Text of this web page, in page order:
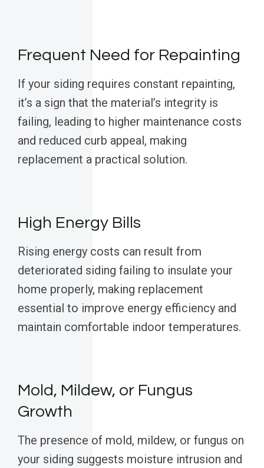
Frequent Need for Repainting
If your siding requires constant repainting,
it’s a sign that the material’s integrity is
failing, leading to higher maintenance costs
and reduced curb appeal, making
replacement a practical solution.
High Energy Bills
Rising energy costs can result from
deteriorated siding failing to insulate your
home properly, making replacement
essential to improve energy efficiency and
maintain comfortable indoor temperatures.
Mold, Mildew, or Fungus
Growth
The presence of mold, mildew, or fungus on
your siding suggests moisture intrusion and